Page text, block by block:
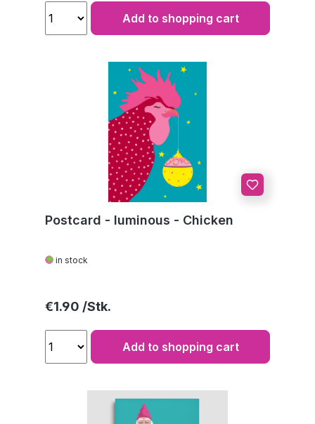
Add to shopping cart
Postcard - luminous - Chicken
in stock
Regular price:
€1.90
Add to shopping cart